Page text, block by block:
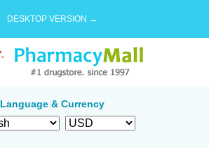
DESKTOP VERSION →
Language & Currency